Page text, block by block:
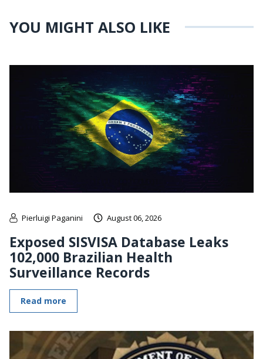
YOU MIGHT ALSO LIKE
Pierluigi Paganini August 06, 2026
Exposed SISVISA Database Leaks
102,000 Brazilian Health
Surveillance Records
Read more